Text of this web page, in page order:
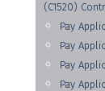
(C1520)
Pay
Pay
Pay
Pay